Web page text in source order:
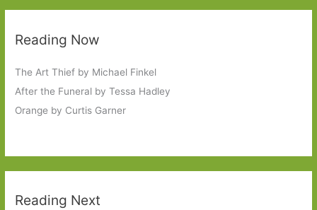
Reading Now
The Art Thief by Michael Finkel
After the Funeral by Tessa Hadley
Orange by Curtis Garner
Reading Next